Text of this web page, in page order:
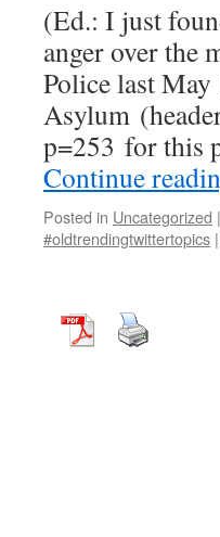
(Ed.: I just
anger over the
Police last
Asylum
p=253 for this
Continue
Posted in Uncategorized |
#oldtrendingtwittertopics |